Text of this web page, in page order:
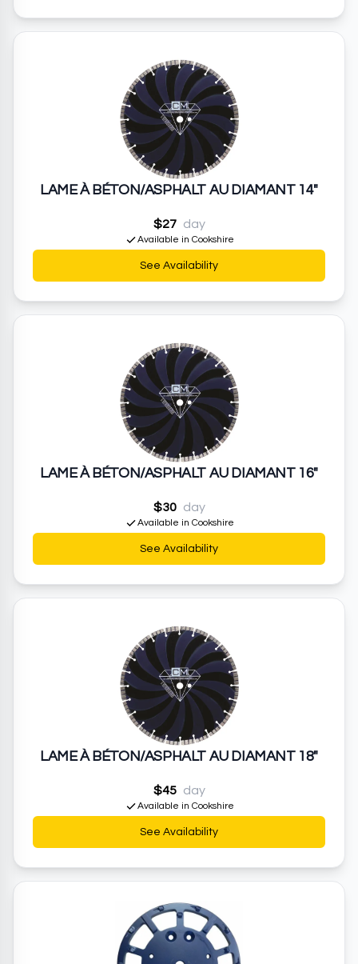
LAME À BÉTON/ASPHALT AU DIAMANT 14"
$27 day
Available in Cookshire
See Availability
LAME À BÉTON/ASPHALT AU DIAMANT 16"
$30 day
Available in Cookshire
See Availability
LAME À BÉTON/ASPHALT AU DIAMANT 18"
$45 day
Available in Cookshire
See Availability